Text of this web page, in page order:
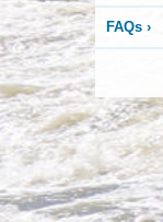
FAQs ›